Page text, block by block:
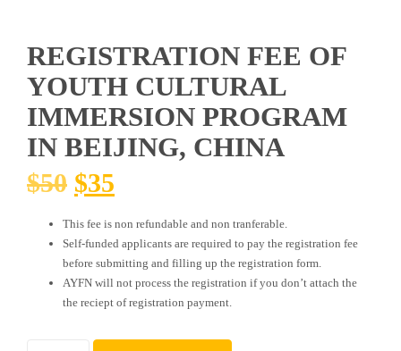
REGISTRATION FEE OF
YOUTH CULTURAL
IMMERSION PROGRAM
IN BEIJING, CHINA
$50 ORIGINAL
WAS:
$50.
$35
IS:
$35.
This fee is non refundable and non tranferable.
Self-funded applicants are required to pay the registration fee
before submitting and filling up the registration form.
AYFN will not process the registration if you don’t attach the
the reciept of registration payment.